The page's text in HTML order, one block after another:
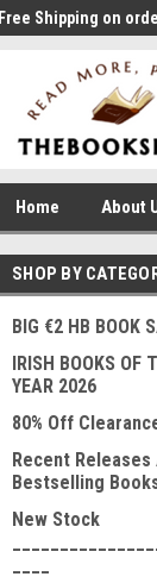
Free Shipping on
Home About
SHOP BY
BIG €2 HB BOOK
IRISH BOOKS OF
YEAR 2026
80% Off
Recent Releases
Bestselling
New Stock